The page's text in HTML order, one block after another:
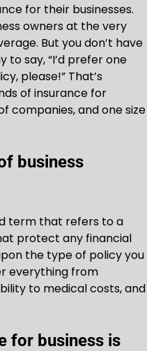
for their businesses.
owners at the very
But you don’t have
say, “I’d prefer one
please!” That’s
of insurance for
companies, and one size
business
term that refers to a
protect any financial
the type of policy you
everything from
to medical costs, and
for business is